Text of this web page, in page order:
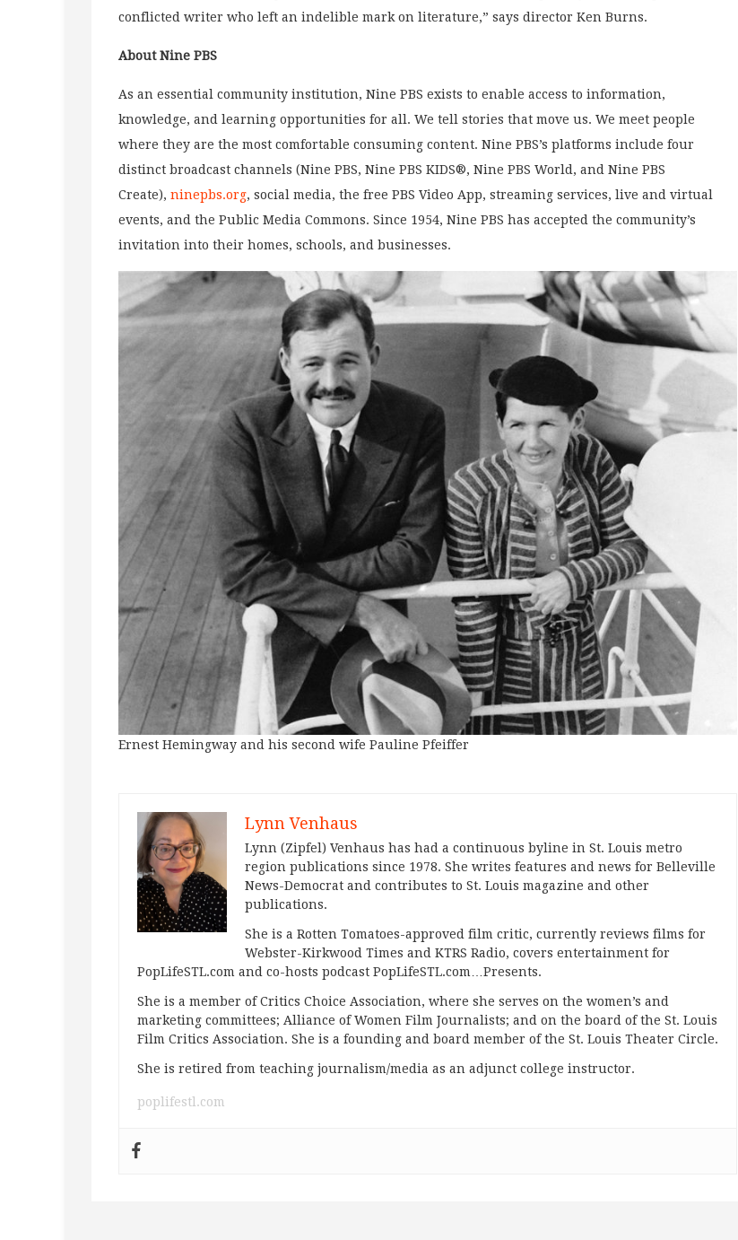
conflicted writer who left an indelible mark on literature,” says director Ken Burns.
About Nine PBS
As an essential community institution, Nine PBS exists to enable access to information,
knowledge, and learning opportunities for all. We tell stories that move us. We meet people
where they are the most comfortable consuming content. Nine PBS’s platforms include four
distinct broadcast channels (Nine PBS, Nine PBS KIDS®, Nine PBS World, and Nine PBS
Create), ninepbs.org, social media, the free PBS Video App, streaming services, live and virtual
events, and the Public Media Commons. Since 1954, Nine PBS has accepted the community’s
invitation into their homes, schools, and businesses.
Ernest Hemingway and his second wife Pauline Pfeiffer
Lynn Venhaus
Lynn (Zipfel) Venhaus has had a continuous byline in St. Louis metro
region publications since 1978. She writes features and news for Belleville
News-Democrat and contributes to St. Louis magazine and other
publications.
She is a Rotten Tomatoes-approved film critic, currently reviews films for
Webster-Kirkwood Times and KTRS Radio, covers entertainment for
PopLifeSTL.com and co-hosts podcast PopLifeSTL.com…Presents.
She is a member of Critics Choice Association, where she serves on the women’s and
marketing committees; Alliance of Women Film Journalists; and on the board of the St. Louis
Film Critics Association. She is a founding and board member of the St. Louis Theater Circle.
She is retired from teaching journalism/media as an adjunct college instructor.
poplifestl.com